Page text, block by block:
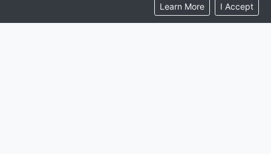
Learn More I Accept